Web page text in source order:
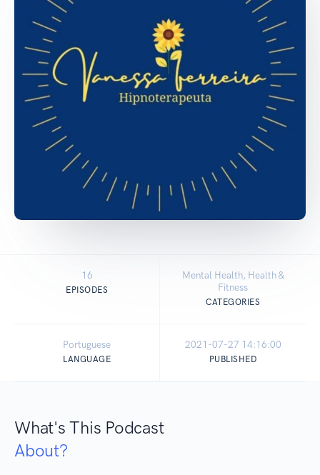
16
EPISODES
Mental Health, Health &
Fitness
CATEGORIES
Portuguese
LANGUAGE
2021-07-27 14:16:00
PUBLISHED
What's This Podcast
About?